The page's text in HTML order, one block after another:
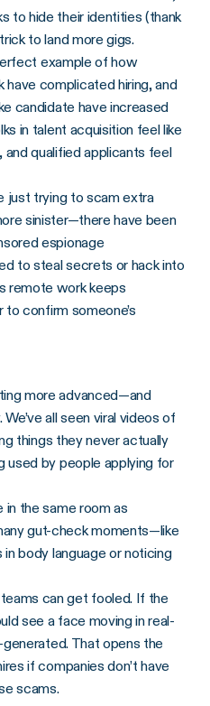
to hide their identities (thank
to land more gigs.
example of how
complicated hiring, and
candidate have increased
in talent acquisition feel like
and qualified applicants feel
just trying to scam extra
sinister—there have been
espionage
to steal secrets or hack into
remote work keeps
to confirm someone’s
more advanced—and
all seen viral videos of
things they never actually
used by people applying for
in the same room as
gut-check moments—like
body language or noticing
can get fooled. If the
see a face moving in real-
generated. That opens the
if companies don’t have
scams.